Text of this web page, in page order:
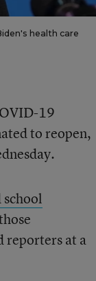
health care
19
to reopen,
school
reporters at a